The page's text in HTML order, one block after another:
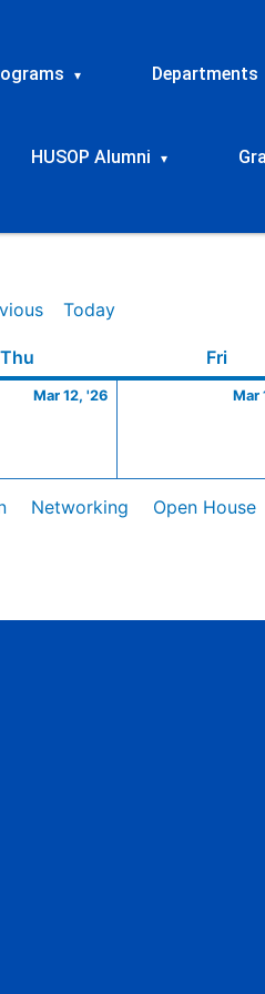
▾ Departments
HUSOP Alumni ▾
Today
Thu Fri
Mar 12, '26
12,
Mar
Networking Open House